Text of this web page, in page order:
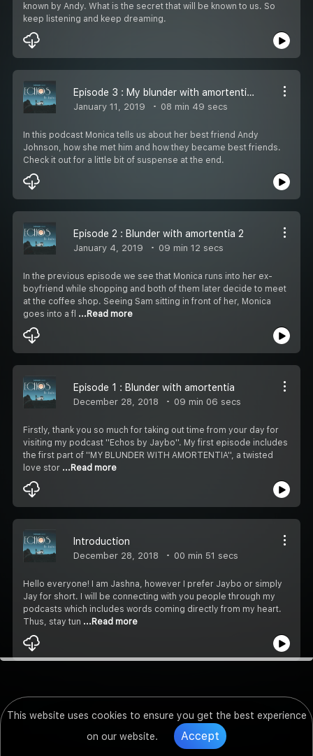
This website uses cookies to ensure you get the best experience
on our website.
Accept
known by Andy. What is the secret that will be known to us. So
keep listening and keep dreaming.
Episode 3 : My blunder with amortentia 3
January 11, 2019 08 min 49 secs
In this podcast Monica tells us about her best friend Andy
Johnson, how she met him and how they became best friends.
Check it out for a little bit of suspense at the end.
Episode 2 : Blunder with amortentia 2
January 4, 2019 09 min 12 secs
In the previous episode we see that Monica runs into her ex-
boyfriend while shopping and both of them later decide to meet
at the coffee shop. Seeing Sam sitting in front of her, Monica
goes into a fl ...Read more
Episode 1 : Blunder with amortentia
December 28, 2018 09 min 06 secs
Firstly, thank you so much for taking out time from your day for
visiting my podcast ''Echos by Jaybo''. My first episode includes
the first part of ''MY BLUNDER WITH AMORTENTIA'', a twisted
love stor ...Read more
Introduction
December 28, 2018 00 min 51 secs
Hello everyone! I am Jashna, however I prefer Jaybo or simply
Jay for short. I will be connecting with you people through my
podcasts which includes words coming directly from my heart.
Thus, stay tun ...Read more